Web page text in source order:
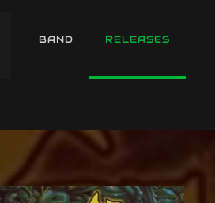
BAND RELEASES